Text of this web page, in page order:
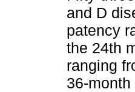
and D
patency
the 24th
ranging
36-